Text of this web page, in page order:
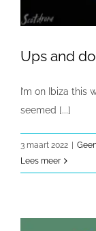
Ups and
I’m on Ibiza
seemed [...]
3 maart 2022
Lees meer